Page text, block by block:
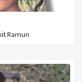
Ramun